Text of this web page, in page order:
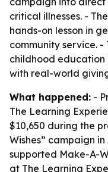
critical illnesses. -
hands-on lesson in
community service. -
childhood education
with real-world
What happened: -
The Learning
$10,650 during the
Wishes” campaign
supported Make-A-
at The Learning